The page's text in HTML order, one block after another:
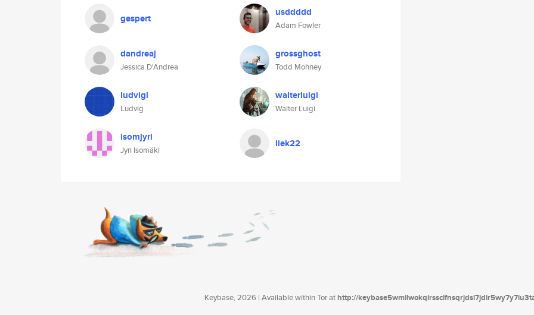
gespert usddddd
Adam Fowler
dandreaj
Jessica D'Andrea
grossghost
Todd Mohney
ludvigl
Ludvig
walterluigi
Walter Luigi
isomjyri
Jyri Isomäki
liek22
Keybase, 2026 | Available within Tor athttp://